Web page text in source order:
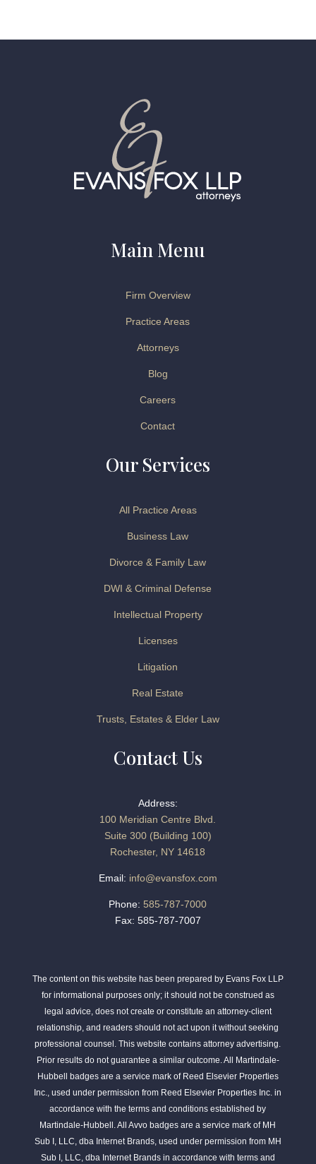
Main Menu
Firm Overview
Practice Areas
Attorneys
Blog
Careers
Contact
Our Services
All Practice Areas
Business Law
Divorce & Family Law
DWI & Criminal Defense
Intellectual Property
Licenses
Litigation
Real Estate
Trusts, Estates & Elder Law
Contact Us
Address:
100 Meridian Centre Blvd.
Suite 300 (Building 100)
Rochester, NY 14618
Email: info@evansfox.com
Phone: 585-787-7000
Fax: 585-787-7007
The content on this website has been prepared by Evans Fox LLP
for informational purposes only; it should not be construed as
legal advice, does not create or constitute an attorney-client
relationship, and readers should not act upon it without seeking
professional counsel. This website contains attorney advertising.
Prior results do not guarantee a similar outcome. All Martindale-
Hubbell badges are a service mark of Reed Elsevier Properties
Inc., used under permission from Reed Elsevier Properties Inc. in
accordance with the terms and conditions established by
Martindale-Hubbell. All Avvo badges are a service mark of MH
Sub I, LLC, dba Internet Brands, used under permission from MH
Sub I, LLC, dba Internet Brands in accordance with terms and